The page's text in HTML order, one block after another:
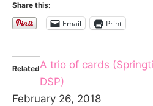
Share this:
Email Print
RelatedA trio of cards
DSP)
February 26, 2018